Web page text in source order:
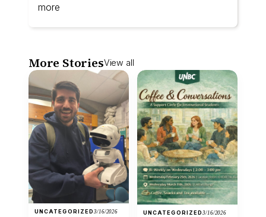
more
More StoriesView all
UNCATEGORIZED3/16/2026 UNCATEGORIZED3/16/2026